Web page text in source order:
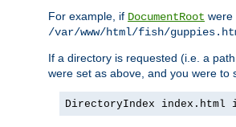
For example, if DocumentRoot were
/var/www/html/fish/
If a directory is requested (i.e. a
were set as above, and you were to
DirectoryIndex index.html